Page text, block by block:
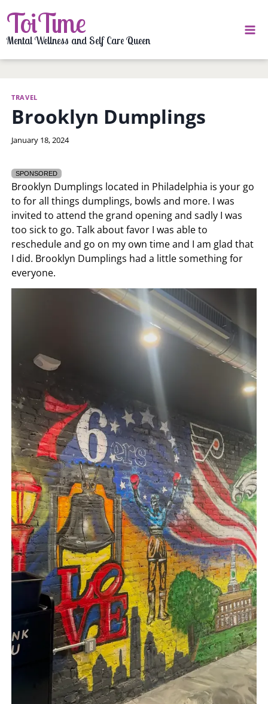
to
content
ToiTime
Mental Wellness and Self Care Queen
TRAVEL
Brooklyn Dumplings
By
January 18, 2024
SPONSORED
Brooklyn Dumplings located in Philadelphia is your go
to for all things dumplings, bowls and more. I was
invited to attend the grand opening and sadly I was
too sick to go. Talk about favor I was able to
reschedule and go on my own time and I am glad that
I did. Brooklyn Dumplings had a little something for
everyone.